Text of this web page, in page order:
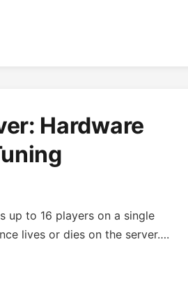
Hardware
up to 16 players on a single
lives or dies on the server….